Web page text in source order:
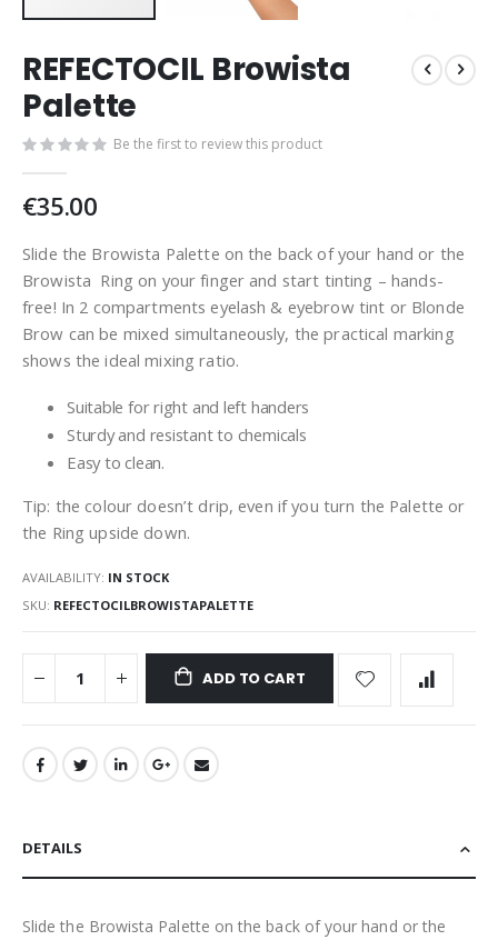
REFECTOCIL Browista
Palette
Be the first to review this product
€35.00
Slide the Browista Palette on the back of your hand or the
Browista Ring on your finger and start tinting – hands-
free! In 2 compartments eyelash & eyebrow tint or Blonde
Brow can be mixed simultaneously, the practical marking
shows the ideal mixing ratio.
Suitable for right and left handers
Sturdy and resistant to chemicals
Easy to clean.
Tip: the colour doesn’t drip, even if you turn the Palette or
the Ring upside down.
AVAILABILITY: IN STOCK
SKU REFECTOCILBROWISTAPALETTE
ADD TO CART
DETAILS
Slide the Browista Palette on the back of your hand or the